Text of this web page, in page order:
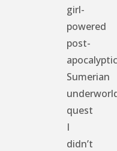
girl-
powered
post-
apocalyptic
Sumerian
quest
I
didn’t